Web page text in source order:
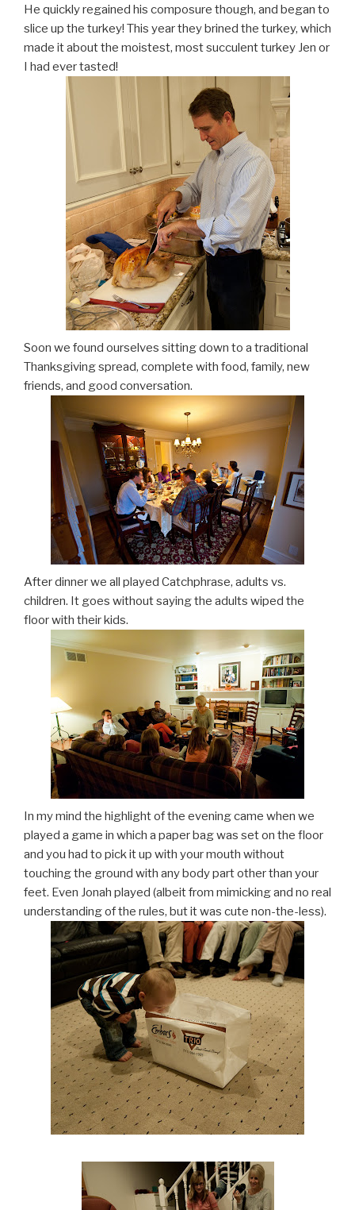
He quickly regained his composure though, and began to
slice up the turkey! This year they brined the turkey, which
made it about the moistest, most succulent turkey Jen or
I had ever tasted!
Soon we found ourselves sitting down to a traditional
Thanksgiving spread, complete with food, family, new
friends, and good conversation.
After dinner we all played Catchphrase, adults vs.
children. It goes without saying the adults wiped the
floor with their kids.
In my mind the highlight of the evening came when we
played a game in which a paper bag was set on the floor
and you had to pick it up with your mouth without
touching the ground with any body part other than your
feet. Even Jonah played (albeit from mimicking and no real
understanding of the rules, but it was cute non-the-less).